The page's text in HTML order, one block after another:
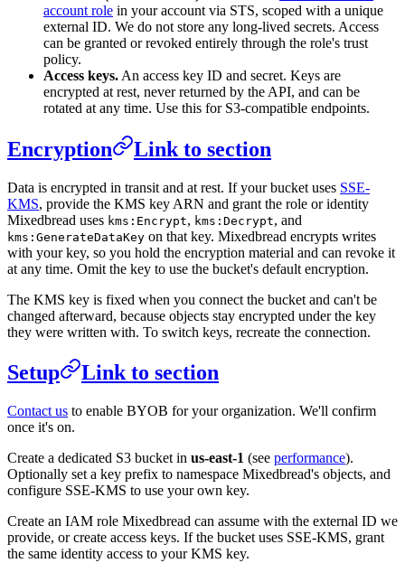
account role in your account via STS, scoped with a unique
external ID. We do not store any long-lived secrets. Access
can be granted or revoked entirely through the role's trust
policy.
Access keys. An access key ID and secret. Keys are
encrypted at rest, never returned by the API, and can be
rotated at any time. Use this for S3-compatible endpoints.
Encryption Link to section
Data is encrypted in transit and at rest. If your bucket uses SSE-
KMS, provide the KMS key ARN and grant the role or identity
Mixedbread uses kms:Encrypt, kms:Decrypt, and
kms:GenerateDataKey on that key. Mixedbread encrypts writes
with your key, so you hold the encryption material and can revoke it
at any time. Omit the key to use the bucket's default encryption.
The KMS key is fixed when you connect the bucket and can't be
changed afterward, because objects stay encrypted under the key
they were written with. To switch keys, recreate the connection.
Setup Link to section
Contact us to enable BYOB for your organization. We'll confirm
once it's on.
Create a dedicated S3 bucket in us-east-1 (see performance).
Optionally set a key prefix to namespace Mixedbread's objects, and
configure SSE-KMS to use your own key.
Create an IAM role Mixedbread can assume with the external ID we
provide, or create access keys. If the bucket uses SSE-KMS, grant
the same identity access to your KMS key.